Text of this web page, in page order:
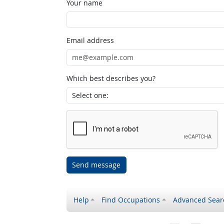
Your name
Email address
Which best describes you?
Send message
Help Find Occupations Advanced